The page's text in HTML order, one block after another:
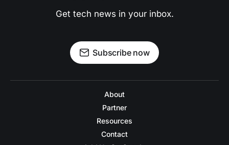
Get tech news in your inbox.
Subscribe now
About
Partner
Resources
Contact